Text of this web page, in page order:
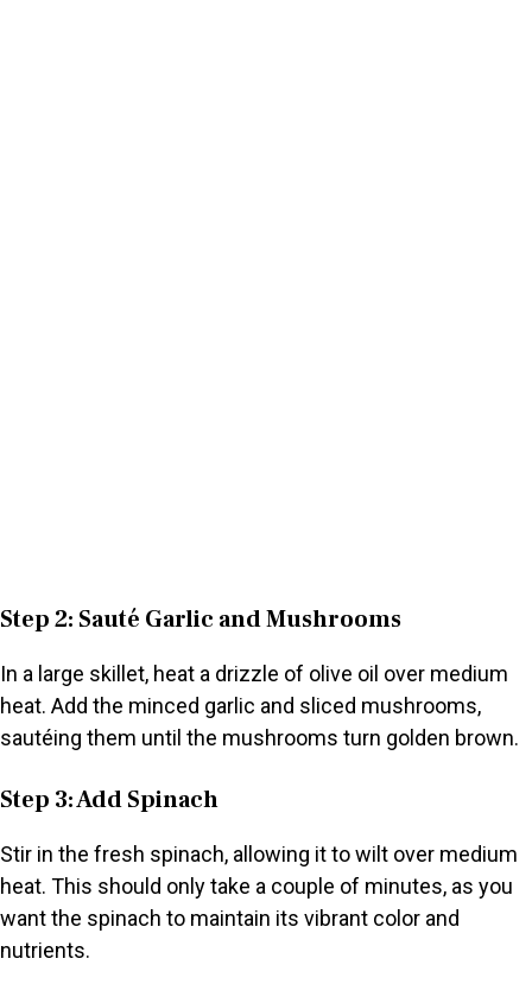
Step 2: Sauté Garlic and Mushrooms
In a large skillet, heat a drizzle of olive oil over medium
heat. Add the minced garlic and sliced mushrooms,
sautéing them until the mushrooms turn golden brown.
Step 3: Add Spinach
Stir in the fresh spinach, allowing it to wilt over medium
heat. This should only take a couple of minutes, as you
want the spinach to maintain its vibrant color and
nutrients.